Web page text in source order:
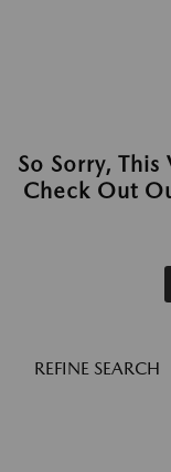
So Sorry, This
Check Out
REFINE SEARCH